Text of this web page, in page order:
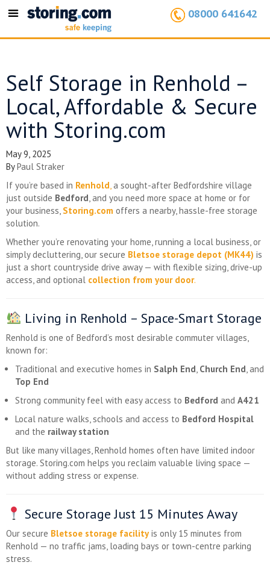
Toggle
08000 641642
Self Storage in Renhold –
Local, Affordable & Secure
with Storing.com
May 9, 2025
ByPaul Straker
If you’re based in Renhold,a sought-after Bedfordshire village
just outside Bedford, and you need more space at home or for
your business, Storing.com offers a nearby, hassle-free storage
solution.
Whether you’re renovating your home, running a local business, or
simply decluttering, our secure Bletsoe storage depot (MK44) is
just a short countryside drive away — with flexible sizing, drive-up
access, and optional collection from your door.
Living in Renhold – Space-Smart Storage
Renhold is one of Bedford’s most desirable commuter villages,
known for:
Traditional and executive homes in Salph End, Church End, and
Top End
Strong community feel with easy access to Bedford and A421
Local nature walks, schools and access to Bedford Hospital
and the railway station
But like many villages, Renhold homes often have limited indoor
storage. Storing.com helps you reclaim valuable living space —
without adding stress or expense.
Secure Storage Just 15 Minutes Away
Our secure Bletsoe storage facilityis only 15 minutes from
Renhold — no traffic jams, loading bays or town-centre parking
stress.